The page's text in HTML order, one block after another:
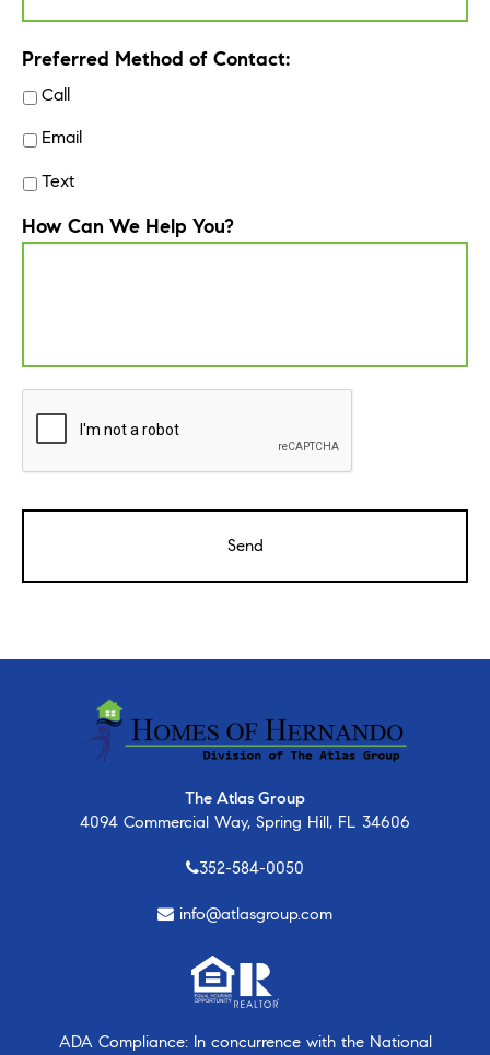
Preferred Method of Contact:
Call
Email
Text
How Can We Help You?
The Atlas Group
4094 Commercial Way, Spring Hill, FL 34606
352-584-0050
info@atlasgroup.com
ADA Compliance: In concurrence with the National